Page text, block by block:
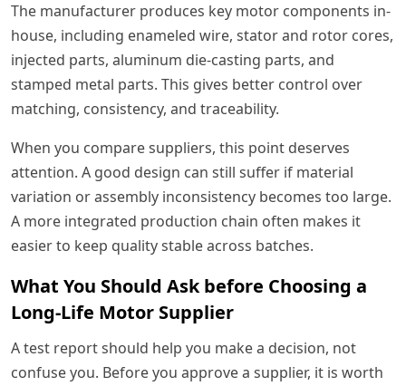
The manufacturer produces key motor components in-
house, including enameled wire, stator and rotor cores,
injected parts, aluminum die-casting parts, and
stamped metal parts. This gives better control over
matching, consistency, and traceability.
When you compare suppliers, this point deserves
attention. A good design can still suffer if material
variation or assembly inconsistency becomes too large.
A more integrated production chain often makes it
easier to keep quality stable across batches.
What You Should Ask before Choosing a
Long-Life Motor Supplier
A test report should help you make a decision, not
confuse you. Before you approve a supplier, it is worth